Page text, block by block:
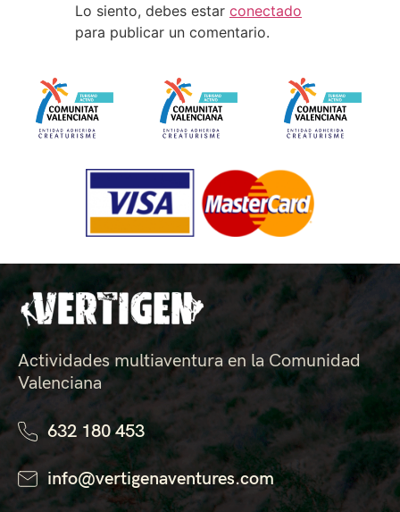
Lo siento, debes estar conectado
para publicar un comentario.
Actividades multiaventura en la Comunidad
Valenciana
632 180 453
info@vertigenaventures.com